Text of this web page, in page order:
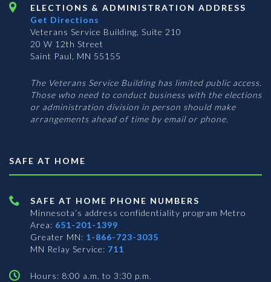
ELECTIONS & ADMINISTRATION ADDRESS
Get Directions
Veterans Service Building, Suite 210
20 W 12th Street
Saint Paul, MN 55155
The Veterans Service Building has limited public access.
Those who need to conduct business with the elections
or administration division in person should make
arrangements ahead of time by email or phone.
SAFE AT HOME
SAFE AT HOME PHONE NUMBERS
Minnesota’s address confidentiality program Metro
Area: 651-201-1399
Greater MN: 1-866-723-3035
MN Relay Service: 711
Hours: 8:00 a.m. to 3:30 p.m.